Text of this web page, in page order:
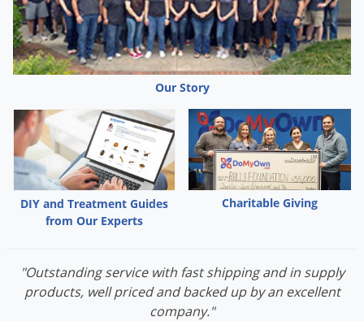
Our Story
DIY and Treatment Guides
from Our Experts
Charitable Giving
"Outstanding service with fast shipping and in supply
products, well priced and backed up by an excellent
company."